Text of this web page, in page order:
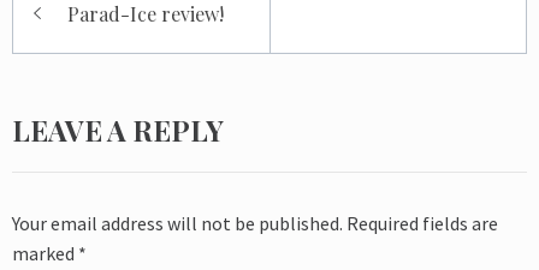
navigation
Parad-Ice review!
LEAVE A REPLY
Your email address will not be published. Required fields are
marked *